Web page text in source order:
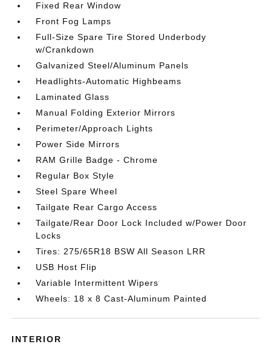
Fixed Rear Window
Front Fog Lamps
Full-Size Spare Tire Stored Underbody
w/Crankdown
Galvanized Steel/Aluminum Panels
Headlights-Automatic Highbeams
Laminated Glass
Manual Folding Exterior Mirrors
Perimeter/Approach Lights
Power Side Mirrors
RAM Grille Badge - Chrome
Regular Box Style
Steel Spare Wheel
Tailgate Rear Cargo Access
Tailgate/Rear Door Lock Included w/Power Door
Locks
Tires: 275/65R18 BSW All Season LRR
USB Host Flip
Variable Intermittent Wipers
Wheels: 18 x 8 Cast-Aluminum Painted
INTERIOR